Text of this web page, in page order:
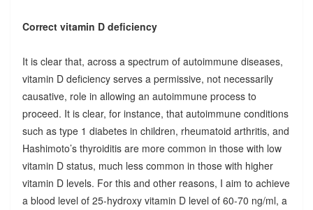
Correct vitamin D deficiency
It is clear that, across a spectrum of autoimmune diseases,
vitamin D deficiency serves a permissive, not necessarily
causative, role in allowing an autoimmune process to
proceed. It is clear, for instance, that autoimmune conditions
such as type 1 diabetes in children, rheumatoid arthritis, and
Hashimoto’s thyroiditis are more common in those with low
vitamin D status, much less common in those with higher
vitamin D levels. For this and other reasons, I aim to achieve
a blood level of 25-hydroxy vitamin D level of 60-70 ng/ml, a